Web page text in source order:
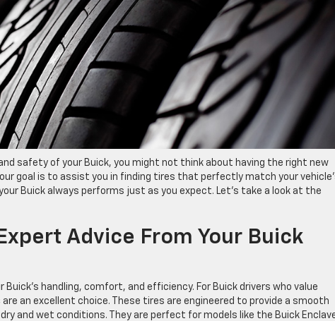
safety of your Buick, you might not think about having the right new
goal is to assist you in finding tires that perfectly match your
Buick always performs just as you expect. Let’s take a look at the
Advice From Your Buick
Buick’s handling, comfort, and efficiency. For Buick drivers who value
an excellent choice. These tires are engineered to provide a smooth
and wet conditions. They are perfect for models like the Buick